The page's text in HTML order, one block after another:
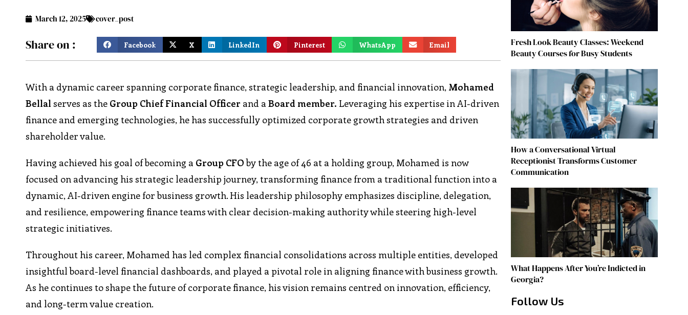
March 12, 2025 cover_post
Share on : Facebook X LinkedIn Pinterest WhatsApp Email
With a dynamic career spanning corporate finance, strategic leadership, and financial innovation, Mohamed
Bellalserves as the Group Chief Financial Officer and a Board member. Leveraging his expertise in AI-driven
finance and emerging technologies, he has successfully optimized corporate growth strategies and driven
shareholder value.
Having achieved his goal of becoming a Group CFOby the age of 46 at a holding group, Mohamed is now
focused on advancing his strategic leadership journey, transforming finance from a traditional function into a
dynamic, AI-driven engine for business growth. His leadership philosophy emphasizes discipline, delegation,
and resilience, empowering finance teams with clear decision-making authority while steering high-level
strategic initiatives.
Throughout his career, Mohamed has led complex financial consolidations across multiple entities, developed
insightful board-level financial dashboards, and played a pivotal role in aligning finance with business growth.
As he continues to shape the future of corporate finance, his vision remains centred on innovation, efficiency,
and long-term value creation.
Fresh Look Beauty Classes: Weekend
Beauty Courses for Busy Students
How a Conversational Virtual
Receptionist Transforms Customer
Communication
What Happens After You’re Indicted in
Georgia?
Follow Us